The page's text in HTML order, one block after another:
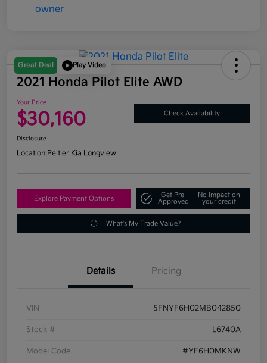
Great Deal Play Video
2021 Honda Pilot Elite AWD
Your Price
$30,160 Check Availability
Disclosure
Location:Peltier Kia Longview
Explore Payment Options
Get Pre-
Approved
No impact on
your credit
What's My Trade Value?
Details Pricing
VIN 5FNYF6H02MB042850
Stock # L6740A
Model Code #YF6H0MKNW